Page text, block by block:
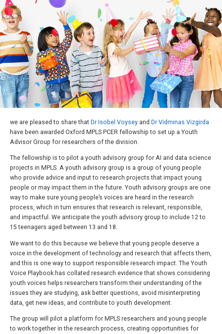
we are pleased to share that Dr Isobel Voysey and Dr Vidminas Vizgirda
have been awarded Oxford MPLS PCER fellowship to set up a Youth
Advisor Group for researchers of the division.
The fellowship is to pilot a youth advisory group for AI and data science
projects in MPLS. A youth advisory group is a group of young people
who provide advice and input to research projects that impact young
people or may impact them in the future. Youth advisory groups are one
way to make sure young people’s voices are heard in the research
process, which in turn ensures that research is relevant, responsible,
and impactful. We anticipate the youth advisory group to include 12 to
15 teenagers aged between 13 and 18.
We want to do this because we believe that young people deserve a
voice in the development of technology and research that affects them,
and this is one way to support responsible research impact. The Youth
Voice Playbook has collated research evidence that shows considering
youth voices helps researchers transform their understanding of the
issues they are studying, ask better questions, avoid misinterpreting
data, get new ideas, and contribute to youth development.
The group will pilot a platform for MPLS researchers and young people
to work together in the research process, creating opportunities for